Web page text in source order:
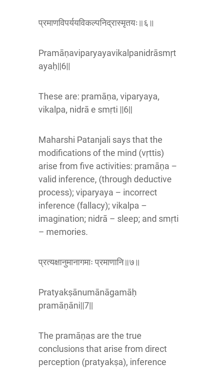
प्रमाणविपर्ययविकल्पनिद्रास्मृतयः॥६॥
Pramāṇaviparyayavikalpanidrāsmṛt
ayaḥ||6||
These are: pramāṇa, viparyaya,
vikalpa, nidrā e smṛti ||6||
Maharshi Patanjali says that the
modifications of the mind (vṛttis)
arise from five activities: pramāṇa –
valid inference, (through deductive
process); viparyaya – incorrect
inference (fallacy); vikalpa –
imagination; nidrā – sleep; and smṛti
– memories.
प्रत्यक्षानुमानागमाः प्रमाणानि॥७॥
Pratyakṣānumānāgamāḥ
pramāṇāni||7||
The pramāṇas are the true
conclusions that arise from direct
perception (pratyakṣa), inference